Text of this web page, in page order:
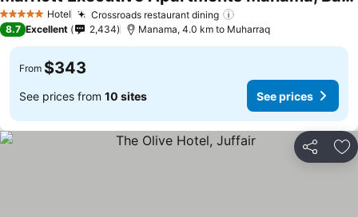
5 Stars Hotel Crossroads restaurant dining
8.7 Excellent 2,434 Manama, 4.0 km to Muharraq
From $343
See prices from 10 sites See prices
Share